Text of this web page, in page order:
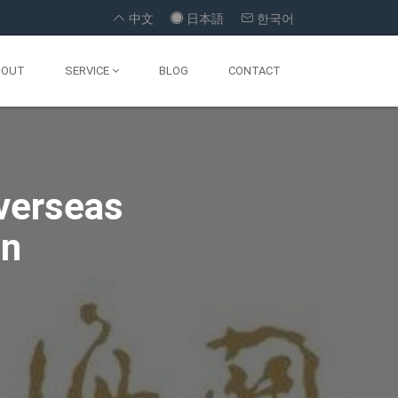
 中文  日本語  한국어
SERVICE BLOG CONTACT